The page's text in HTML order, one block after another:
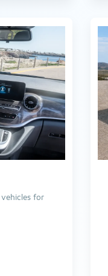
for